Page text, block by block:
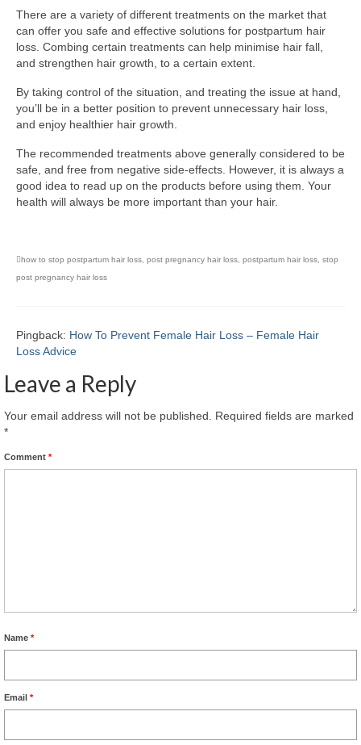
There are a variety of different treatments on the market that
can offer you safe and effective solutions for postpartum hair
loss. Combing certain treatments can help minimise hair fall,
and strengthen hair growth, to a certain extent.
By taking control of the situation, and treating the issue at hand,
you’ll be in a better position to prevent unnecessary hair loss,
and enjoy healthier hair growth.
The recommended treatments above generally considered to be
safe, and free from negative side-effects. However, it is always a
good idea to read up on the products before using them. Your
health will always be more important than your hair.
how to stop postpartum hair loss post pregnancy hair loss postpartum hair loss stop
post pregnancy hair loss
Pingback: How To Prevent Female Hair Loss – Female Hair
Loss Advice
Leave a Reply
Your email address will not be published.
Required fields are marked
*
Comment *
Name *
Email *